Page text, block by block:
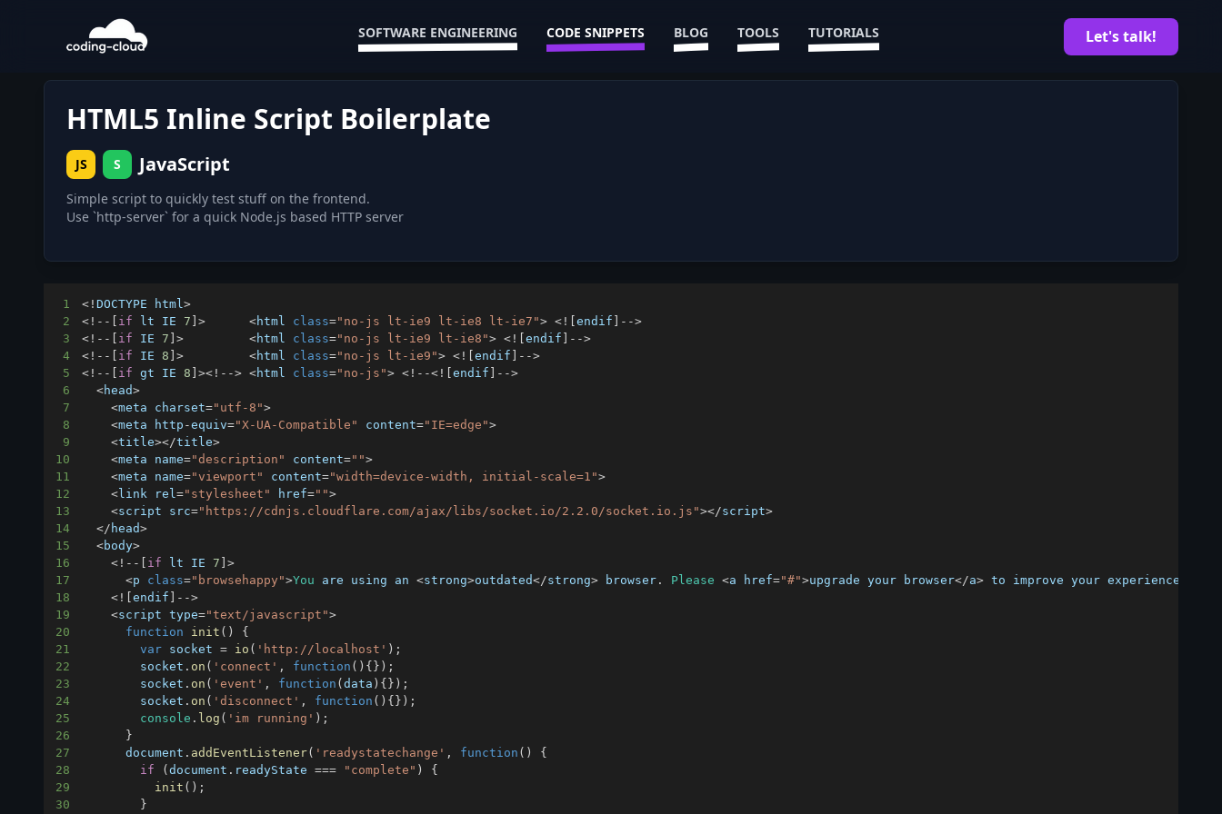
SOFTWARE ENGINEERING CODE SNIPPETS BLOG TOOLS TUTORIALS Let's talk!
HTML5 Inline Script Boilerplate
JS S JavaScript
Simple script to quickly test stuff on the frontend.
Use `http-server` for a quick Node.js based HTTP server
1 < !DOCTYPE html>
2
< ! -- if lt IE 7 ]> <html class="no-js lt-ie9 lt-ie8 lt-ie7"> < ! [endif -->
3
< ! -- if IE 7 ]> <html class="no-js lt-ie9 lt-ie8"> < ! [endif -->
4
< ! -- if IE 8 ]> <html class="no-js lt-ie9"> < ! [endif -->
5
< ! -- if gt IE 8 ]>< ! --> <html class="no-js"> < ! --< ! [endif -->
6
<head>
7
<meta charset="utf-8">
8
<meta http -equiv="X-UA-Compatible" content="IE=edge">
9
<title></title>
10
<meta name="description" content="">
11
<meta name="viewport" content="width=device-width, initial-scale=1">
12
<link rel="stylesheet" href="">
13
<script src="https://cdnjs.cloudflare.com/ajax/libs/socket.io/2.2.0/socket.io.js"></script>
14
</ head>
15
<body>
16
< ! -- if lt IE 7 ]>
17
<p class="browsehappy">You are using an <strong>outdated</strong> browser . Please <a href="#">upgrade your browser</a> to improve your experience
18
< ! [endif -->
19
<script type="text/javascript">
20
function init ( )
{
21
var socket = io ( 'http://localhost' ) ;
22
        socket
. on ( 'connect' , function ( ) { } ) ;
23
        socket
. on ( 'event' , function (data ) { } ) ;
24
        socket
. on ( 'disconnect' , function ( ) { } ) ;
25
console . log ( 'im running' ) ;
26
}
27
document . addEventListener( 'readystatechange' , function ( )
{
28
if (document . readyState === "complete" )
{
29
init ( ) ;
30
}